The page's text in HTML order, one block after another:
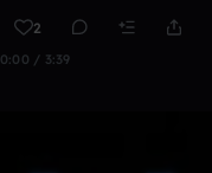
2
0:00 / 3:39